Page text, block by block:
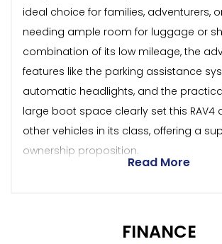
ideal choice for families, adventurers,
needing ample room for luggage or
combination of its low mileage, the
features like the parking assistance
automatic headlights, and the
large boot space clearly set this RAV4
other vehicles in its class, offering a
ownership proposition.
Read More
FINANCE